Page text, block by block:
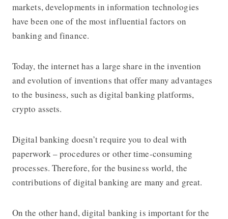
markets, developments in information technologies
have been one of the most influential factors on
banking and finance.
Today, the internet has a large share in the invention
and evolution of inventions that offer many advantages
to the business, such as digital banking platforms,
crypto assets.
Digital banking doesn’t require you to deal with
paperwork – procedures or other time-consuming
processes. Therefore, for the business world, the
contributions of digital banking are many and great.
On the other hand, digital banking is important for the